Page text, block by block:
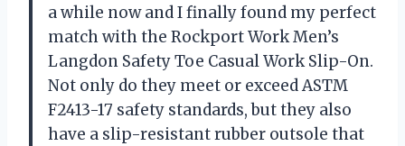
a while now and I finally found my perfect
match with the Rockport Work Men’s
Langdon Safety Toe Casual Work Slip-On.
Not only do they meet or exceed ASTM
F2413-17 safety standards, but they also
have a slip-resistant rubber outsole that